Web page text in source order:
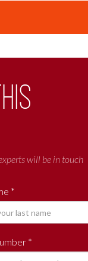
will be in touch
*
*